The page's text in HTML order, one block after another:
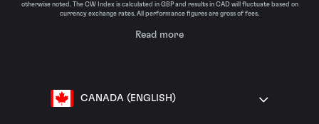
otherwise noted. The CW Index is calculated in GBP and results in CAD will fluctuate based on
currency exchange rates. All performance figures are gross of fees.
Read more
CANADA (ENGLISH)